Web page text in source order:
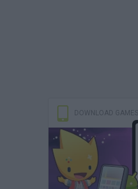
DOWNLOAD GAMES